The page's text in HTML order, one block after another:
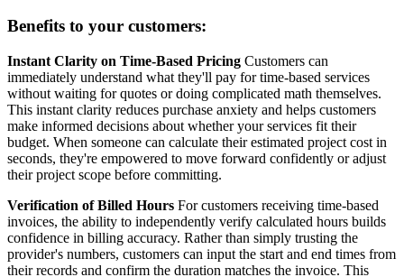
Benefits to your customers:
Instant Clarity on Time-Based Pricing Customers can
immediately understand what they'll pay for time-based services
without waiting for quotes or doing complicated math themselves.
This instant clarity reduces purchase anxiety and helps customers
make informed decisions about whether your services fit their
budget. When someone can calculate their estimated project cost in
seconds, they're empowered to move forward confidently or adjust
their project scope before committing.
Verification of Billed Hours For customers receiving time-based
invoices, the ability to independently verify calculated hours builds
confidence in billing accuracy. Rather than simply trusting the
provider's numbers, customers can input the start and end times from
their records and confirm the duration matches the invoice. This